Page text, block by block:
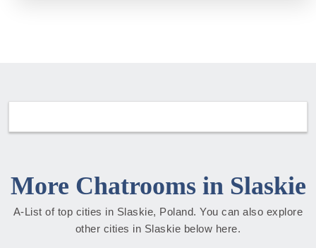
More Chatrooms in Slaskie
A-List of top cities in Slaskie, Poland. You can also explore
other cities in Slaskie below here.